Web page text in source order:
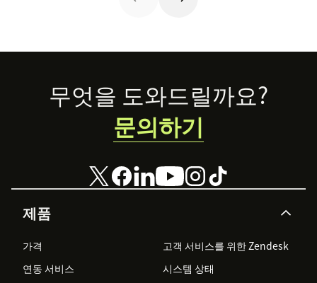
Footer
제품
가격
고객 서비스를 위한 Zendesk
연동 서비스
시스템 상태
무엇을 도와드릴까요?
문의하기